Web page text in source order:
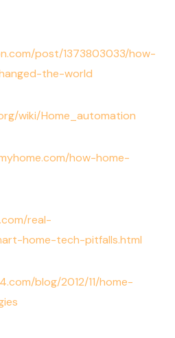
post/1373803033/how-
the-world
wiki/Home_automation
how-home-
real-
home-tech-pitfalls.html
blog/2012/11/home-